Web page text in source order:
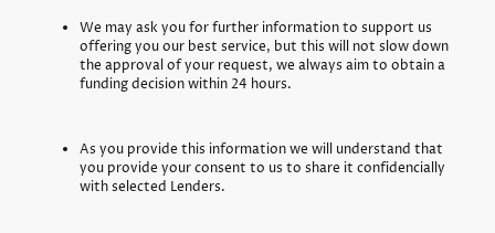
We may ask you for further information to support us
offering you our best service, but this will not slow down
the approval of your request, we always aim to obtain a
funding decision within 24 hours.
As you provide this information we will understand that
you provide your consent to us to share it confidencially
with selected Lenders.